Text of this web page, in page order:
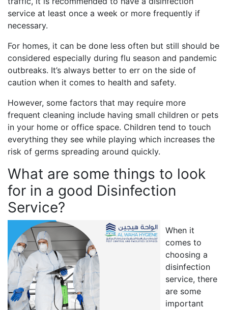
service at least once a week or more frequently if
necessary.
For homes, it can be done less often but still should be
considered especially during flu season and pandemic
outbreaks. It’s always better to err on the side of
caution when it comes to health and safety.
However, some factors that may require more
frequent cleaning include having small children or pets
in your home or office space. Children tend to touch
everything they see while playing which increases the
risk of germs spreading around quickly.
What are some things to look
for in a good Disinfection
Service?
When it
comes to
choosing a
disinfection
service, there
are some
important